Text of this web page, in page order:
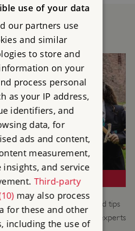
HISTORY
learning activities and tips
curators and educational experts
use of your data
our partners use
and similar
to store and
on your
process personal
as your IP address,
identifiers, and
data, for
ads and content,
measurement,
insights, and service
Third-party
may also process
for these and other
including the use of